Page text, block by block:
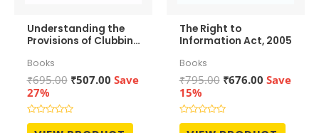
Understanding the
Provisions of Clubbing
Books
₹695.00 Original
was:
₹695.00.
₹507.00Current
Save
27%
Rated
The Right to
Information Act, 2005
Books
₹795.00 Original
was:
₹795.00.
₹676.00Current
Save
15%
Rated